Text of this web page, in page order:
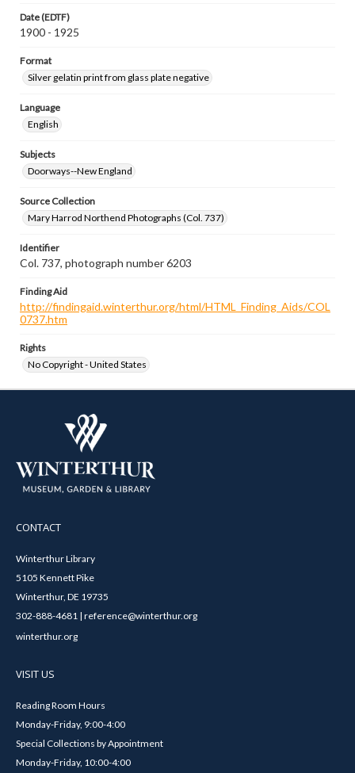
Date (EDTF)
1900 - 1925
Format
Silver gelatin print from glass plate negative
Language
English
Subjects
Doorways--New England
Source Collection
Mary Harrod Northend Photographs (Col. 737)
Identifier
Col. 737, photograph number 6203
Finding Aid
http://findingaid.winterthur.org/html/HTML_Finding_Aids/COL
0737.htm
Rights
No Copyright - United States
CONTACT
Winterthur Library
5105 Kennett Pike
Winterthur, DE 19735
302-888-4681 | reference@winterthur.org
winterthur.org
VISIT US
Reading Room Hours
Monday-Friday, 9:00-4:00
Special Collections by Appointment
Monday-Friday, 10:00-4:00